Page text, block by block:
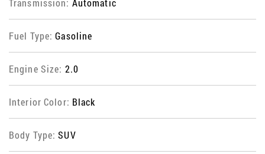
Transmission: Automatic
Fuel Type:Gasoline
Engine Size: 2.0
Interior Color: Black
Body Type:SUV